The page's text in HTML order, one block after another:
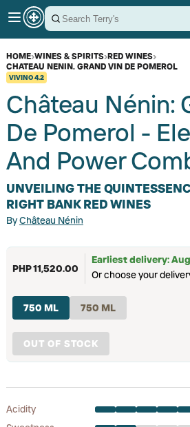
HOME›WINES & SPIRITS›RED WINES›
CHATEAU NENIN. GRAND VIN DE POMEROL
VIVINO4.2
Château Nénin:
De Pomerol -
And Power
UNVEILING THE
RIGHT BANK RED WINES
ByChâteau Nénin
PHP 11,520.00
Earliest delivery:
Or choose your
750 ML 750 ML
OUT OF STOCK
Acidity